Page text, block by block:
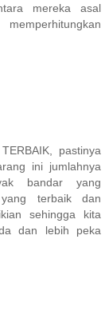
mereka asal
pastinya
ini jumlahnya
bandar yang
terbaik dan
sehingga kita
dan lebih peka